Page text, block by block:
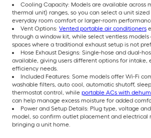
Cooling Capacity: Models are available across
thermal unit) ranges, so you can select a unit
everyday room comfort or larger-room
Vent Options: Vented portable air conditioners
through a window kit, while select ventless models
spaces where a traditional exhaust setup is not
Hose Exhaust Designs: Single-hose and dual-
available, giving users different options for intake,
efficiency needs.
Included Features: Some models offer Wi-Fi
washable filters, auto cool, automatic shutoff,
thermostat control, while portable ACs with
can help manage excess moisture for added
Power and Setup Details: Plug type, voltage
model, so confirm outlet placement and electrical
bringing a unit home.